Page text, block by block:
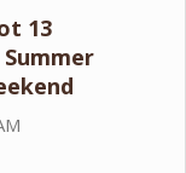
13